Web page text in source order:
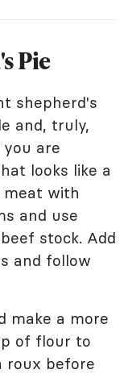
Pie
shepherd's
and, truly,
are
looks like a
meat with
and use
stock. Add
and follow
make a more
of flour to
roux before